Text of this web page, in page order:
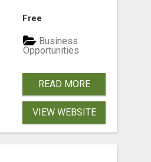
Free
Business
Opportunities
READ MORE
VIEW WEBSITE